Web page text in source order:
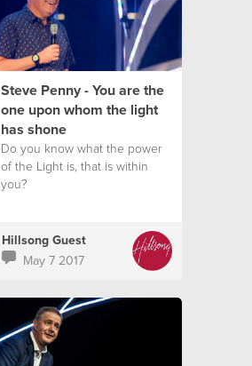
Steve Penny - You are the
one upon whom the light
has shone
Do you know what the power
of the Light is, that is within
you?
Hillsong Guest
May 7 2017